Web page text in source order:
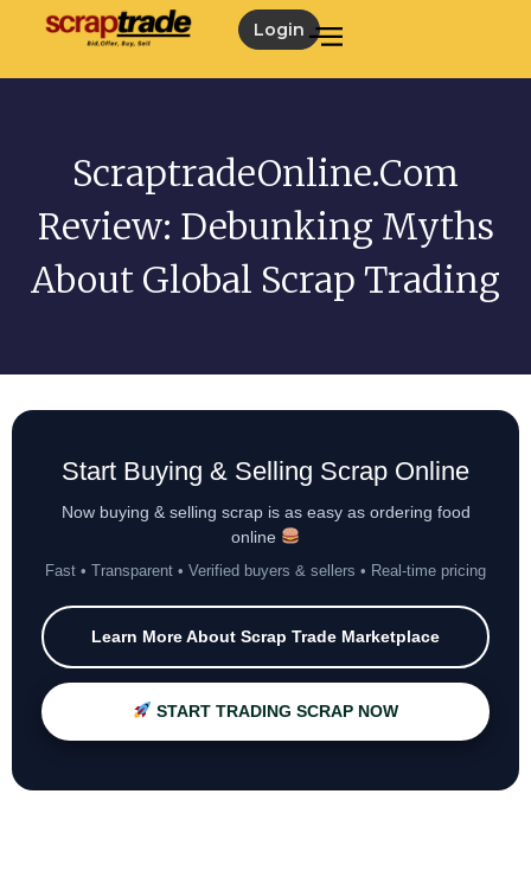
Login
ScraptradeOnline.com
Review: Debunking Myths
About Global Scrap Trading
Start Buying & Selling Scrap Online
Now buying & selling scrap is as easy as ordering food
online
Fast • Transparent • Verified buyers & sellers • Real-time pricing
Learn More About Scrap Trade Marketplace
START TRADING SCRAP NOW